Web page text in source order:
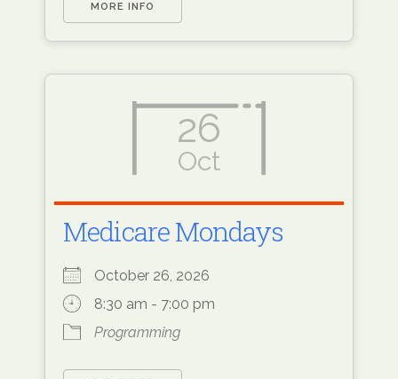
MORE INFO
26
Oct
Medicare Mondays
October 26, 2026
8:30 am - 7:00 pm
Programming